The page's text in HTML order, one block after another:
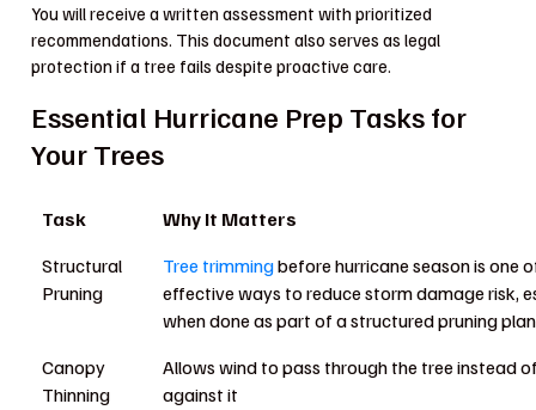
You will receive a written assessment with prioritized
recommendations. This document also serves as legal
protection if a tree fails despite proactive care.
Essential Hurricane Prep Tasks for
Your Trees
Task
Why It Matters
Structural
Pruning
Tree trimmingbefore hurricane season is one
effective ways to reduce storm damage risk,
when done as part of a structured pruning
Canopy
Thinning
Allows wind to pass through the tree instead
against it